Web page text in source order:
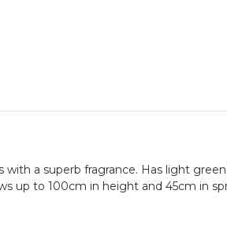
a superb fragrance. Has light
up to 100cm in height and 45cm in